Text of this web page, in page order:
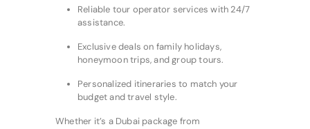
Reliable tour operator services with 24/7
assistance.
Exclusive deals on family holidays,
honeymoon trips, and group tours.
Personalized itineraries to match your
budget and travel style.
Whether it’s a Dubai package from